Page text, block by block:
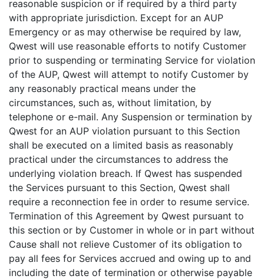
reasonable suspicion or if required by a third party
with appropriate jurisdiction. Except for an AUP
Emergency or as may otherwise be required by law,
Qwest will use reasonable efforts to notify Customer
prior to suspending or terminating Service for violation
of the AUP, Qwest will attempt to notify Customer by
any reasonably practical means under the
circumstances, such as, without limitation, by
telephone or e-mail. Any Suspension or termination by
Qwest for an AUP violation pursuant to this Section
shall be executed on a limited basis as reasonably
practical under the circumstances to address the
underlying violation breach. If Qwest has suspended
the Services pursuant to this Section, Qwest shall
require a reconnection fee in order to resume service.
Termination of this Agreement by Qwest pursuant to
this section or by Customer in whole or in part without
Cause shall not relieve Customer of its obligation to
pay all fees for Services accrued and owing up to and
including the date of termination or otherwise payable